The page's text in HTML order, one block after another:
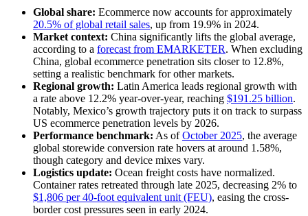
Global share: Ecommerce now accounts for approximately
20.5% of global retail sales, up from 19.9% in 2024.
Market context: China significantly lifts the global average,
according to a forecast from EMARKETER. When excluding
China, global ecommerce penetration sits closer to 12.8%,
setting a realistic benchmark for other markets.
Regional growth: Latin America leads regional growth with
a rate above 12.2% year-over-year, reaching $191.25 billion.
Notably, Mexico’s growth trajectory puts it on track to surpass
US ecommerce penetration levels by 2026.
Performance benchmark: As ofOctober 2025, the average
global storewide conversion rate hovers at around 1.58%,
though category and device mixes vary.
Logistics update: Ocean freight costs have normalized.
Container rates retreated through late 2025, decreasing 2% to
$1,806 per 40-foot equivalent unit (FEU), easing the cross-
border cost pressures seen in early 2024.